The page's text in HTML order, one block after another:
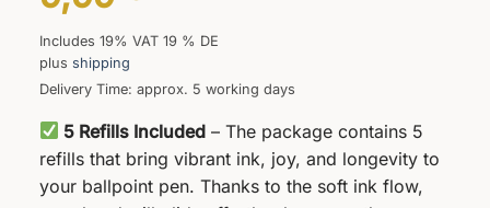
Includes 19% VAT 19 % DE
plus shipping
Delivery Time: approx. 5 working days
5 Refills Included – The package contains 5
refills that bring vibrant ink, joy, and longevity to
your ballpoint pen. Thanks to the soft ink flow,